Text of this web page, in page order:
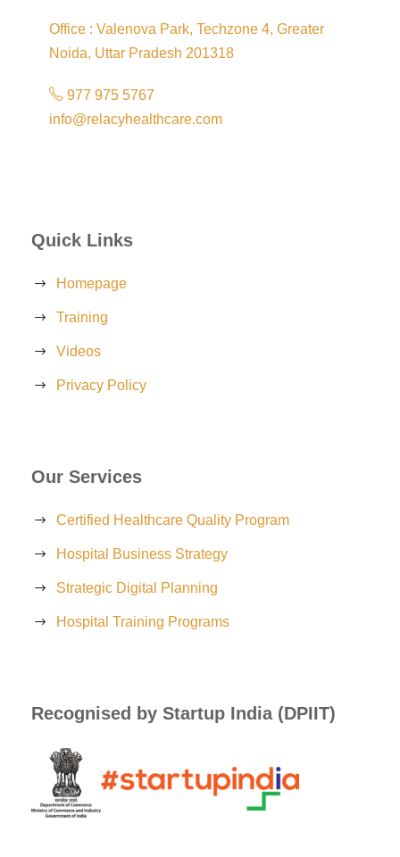
Office : Valenova Park, Techzone 4, Greater
Noida, Uttar Pradesh 201318
977 975 5767
info@relacyhealthcare.com
Quick Links
Homepage
Training
Videos
Privacy Policy
Our Services
Certified Healthcare Quality Program
Hospital Business Strategy
Strategic Digital Planning
Hospital Training Programs
Recognised by Startup India (DPIIT)